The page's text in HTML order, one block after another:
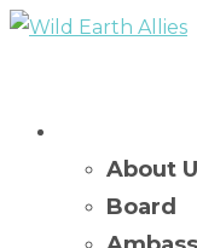
About
Board